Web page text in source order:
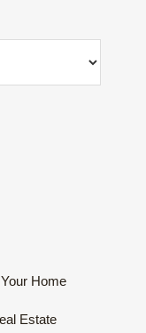
Home
Estate